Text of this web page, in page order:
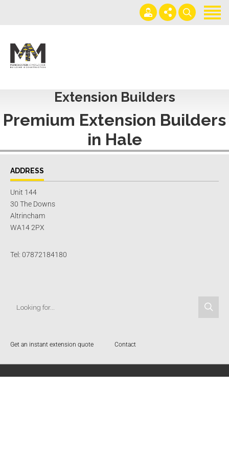
About us
Contact us
Blog
Extension Builders
Premium Extension Builders
in Hale
ADDRESS
Unit 144
30 The Downs
Altrincham
WA14 2PX
Tel: 07872184180
Get an instant extension quote Contact